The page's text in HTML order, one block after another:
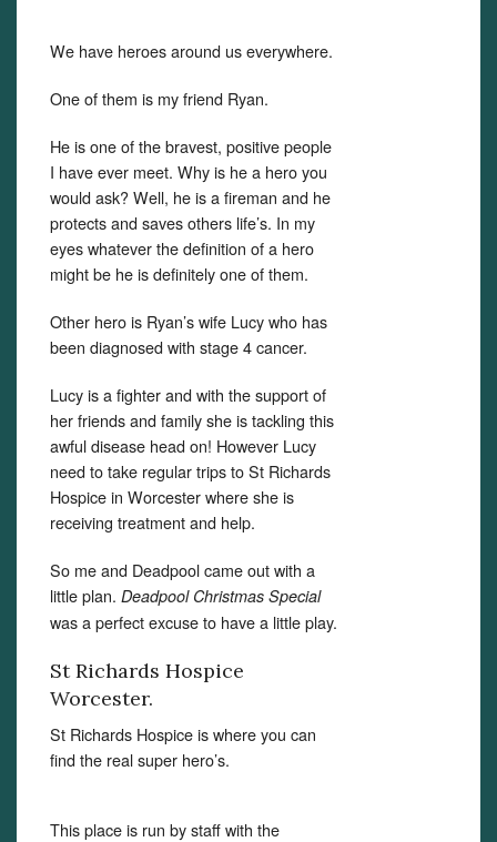
We have heroes around us everywhere.
One of them is my friend Ryan.
He is one of the bravest, positive people
I have ever meet. Why is he a hero you
would ask? Well, he is a fireman and he
protects and saves others life’s. In my
eyes whatever the definition of a hero
might be he is definitely one of them.
Other hero is Ryan’s wife Lucy who has
been diagnosed with stage 4 cancer.
Lucy is a fighter and with the support of
her friends and family she is tackling this
awful disease head on! However Lucy
need to take regular trips to St Richards
Hospice in Worcester where she is
receiving treatment and help.
So me and Deadpool came out with a
little plan. Deadpool Christmas Special
was a perfect excuse to have a little play.
St Richards Hospice
Worcester.
St Richards Hospice is where you can
find the real super hero’s.
This place is run by staff with the